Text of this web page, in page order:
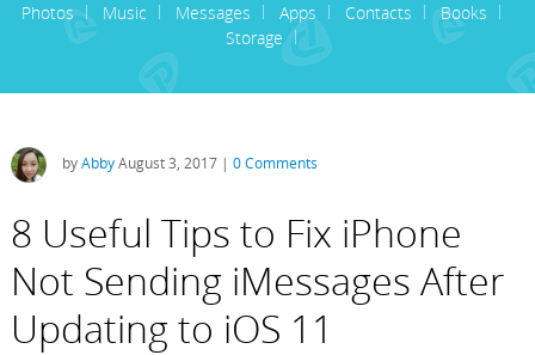
Photos Music Messages Apps Contacts
Books
Storage
byAbbyAugust 3, 2017 | 0 Comments
8 Useful Tips to Fix iPhone
Not Sending iMessages After
Updating to iOS 11